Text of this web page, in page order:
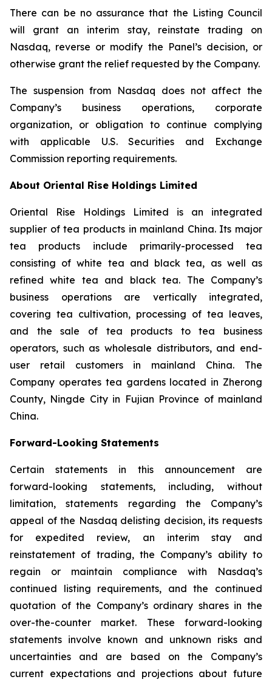
There can be no assurance that the Listing Council
will grant an interim stay, reinstate trading on
Nasdaq, reverse or modify the Panel’s decision, or
otherwise grant the relief requested by the Company.
The suspension from Nasdaq does not affect the
Company’s business operations, corporate
organization, or obligation to continue complying
with applicable U.S. Securities and Exchange
Commission reporting requirements.
About Oriental Rise Holdings Limited
Oriental Rise Holdings Limited is an integrated
supplier of tea products in mainland China. Its major
tea products include primarily-processed tea
consisting of white tea and black tea, as well as
refined white tea and black tea. The Company’s
business operations are vertically integrated,
covering tea cultivation, processing of tea leaves,
and the sale of tea products to tea business
operators, such as wholesale distributors, and end-
user retail customers in mainland China. The
Company operates tea gardens located in Zherong
County, Ningde City in Fujian Province of mainland
China.
Forward-Looking Statements
Certain statements in this announcement are
forward-looking statements, including, without
limitation, statements regarding the Company’s
appeal of the Nasdaq delisting decision, its requests
for expedited review, an interim stay and
reinstatement of trading, the Company’s ability to
regain or maintain compliance with Nasdaq’s
continued listing requirements, and the continued
quotation of the Company’s ordinary shares in the
over-the-counter market. These forward-looking
statements involve known and unknown risks and
uncertainties and are based on the Company’s
current expectations and projections about future